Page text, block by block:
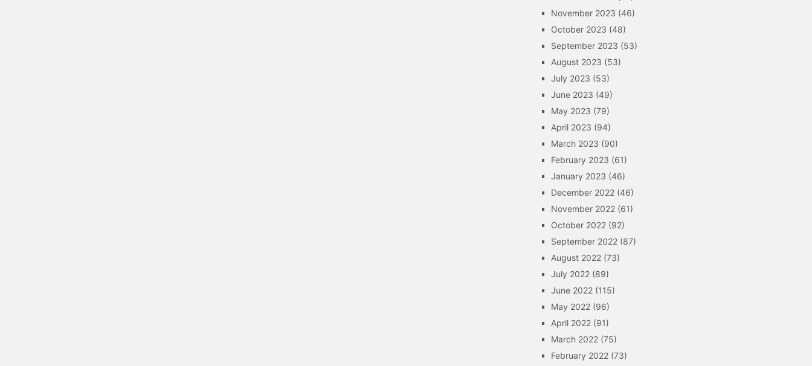
November 2023 (46)
October 2023 (48)
September 2023 (53)
August 2023 (53)
July 2023 (53)
June 2023 (49)
May 2023 (79)
April 2023 (94)
March 2023 (90)
February 2023 (61)
January 2023 (46)
December 2022 (46)
November 2022 (61)
October 2022 (92)
September 2022 (87)
August 2022 (73)
July 2022 (89)
June 2022 (115)
May 2022 (96)
April 2022 (91)
March 2022 (75)
February 2022 (73)